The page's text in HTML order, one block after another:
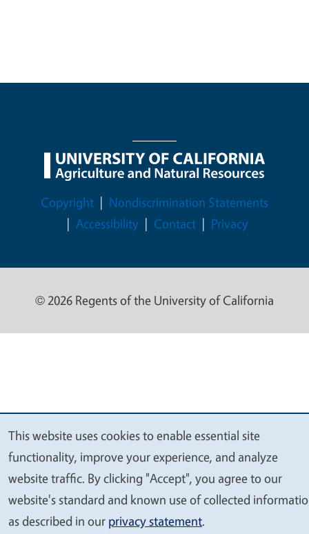
Legal Menu
Copyright
Nondiscrimination Statements
Accessibility
Contact Privacy
© 2026 Regents of the University of California
We
value
your
privacy
This website uses cookies to enable essential site
functionality, improve your experience, and analyze
website traffic. By clicking "Accept", you agree to our
website's standard and known use of collected
as described in our privacy statement.